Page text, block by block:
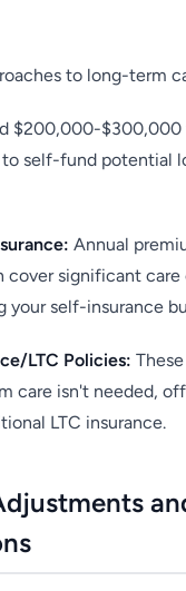
to long-term
$200,000-$300,000
self-fund potential
Annual
significant care
your self-insurance
LTC Policies:
care isn't needed,
LTC insurance.